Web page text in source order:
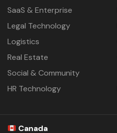
SaaS & Enterprise
Legal Technology
Logistics
Real Estate
Social & Community
HR Technology
Canada